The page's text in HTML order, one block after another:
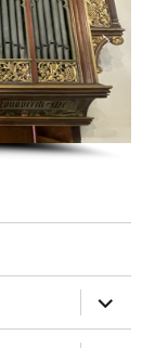
expand
child
menu